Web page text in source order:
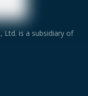
Ltd. is a subsidiary of